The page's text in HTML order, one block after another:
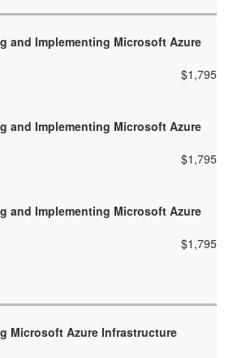
and Implementing Microsoft Azure
$1,795
and Implementing Microsoft Azure
$1,795
and Implementing Microsoft Azure
$1,795
Microsoft Azure Infrastructure